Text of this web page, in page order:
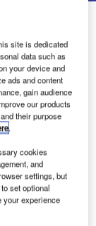
Joins
SCAN
added to
List
scanned items
at
site is dedicated
data such as
your device and
ads and content
gain audience
our products
their purpose
.
cookies
and
settings, but
set optional
your experience